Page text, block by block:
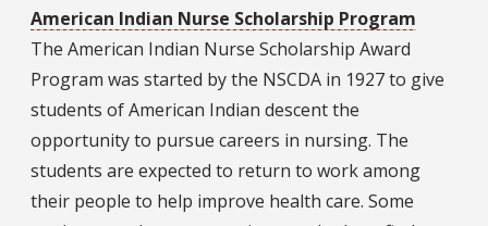
American Indian Nurse Scholarship Program
The American Indian Nurse Scholarship Award
Program was started by the NSCDA in 1927 to give
students of American Indian descent the
opportunity to pursue careers in nursing. The
students are expected to return to work among
their people to help improve health care. Some